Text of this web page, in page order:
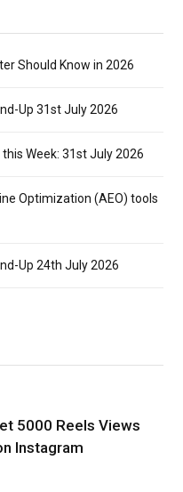
Should Know in 2026
Up 31st July 2026
Week: 31st July 2026
Optimization (AEO) tools
Up 24th July 2026
5000 Reels Views
Instagram